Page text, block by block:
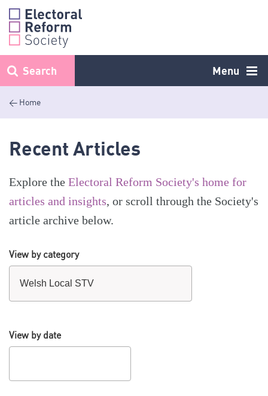
Skip
content
Menu
Search
< Home
Recent Articles
Explore the Electoral Reform Society's home for
articles and insights, or scroll through the Society's
article archive below.
View by category
View by date